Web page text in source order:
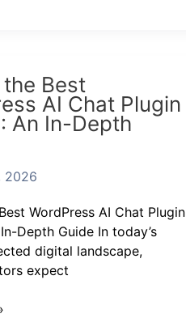
Best
AI Chat Plugin
An In-Depth
2026
WordPress AI Chat Plugin
Depth Guide In today’s
digital landscape,
expect